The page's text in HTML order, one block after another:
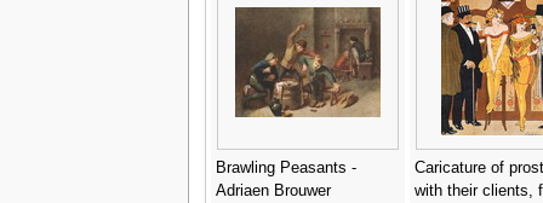
Brawling Peasants -
Adriaen Brouwer
Caricature of
with their clients,